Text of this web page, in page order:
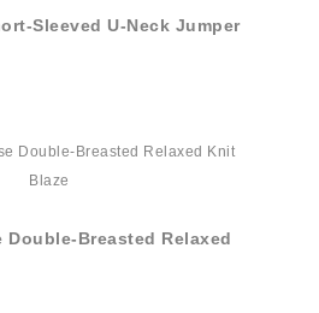
Sleeved U-Neck Jumper
Double-Breasted Relaxed